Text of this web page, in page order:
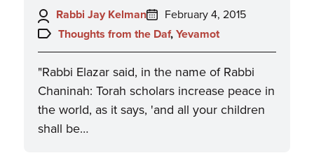
Author:
Rabbi Jay Kelman
Posted
on:
February 4, 2015
Topics:
Thoughts from the Daf, Yevamot
"Rabbi Elazar said, in the name of Rabbi
Chaninah: Torah scholars increase peace in
the world, as it says, 'and all your children
shall be…